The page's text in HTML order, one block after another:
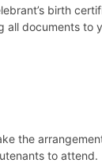
birth
all documents to
the
to attend.